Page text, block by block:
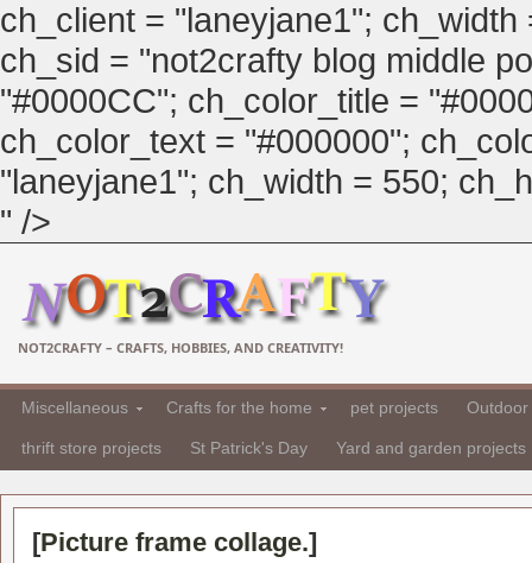
ch_client = "laneyjane1";
ch_sid = "not2crafty blog middle
"#0000CC"; ch_color_title =
ch_color_text = "#000000";
"laneyjane1"; ch_width = 550;
" />
NOT2CRAFTY – CRAFTS, HOBBIES, AND CREATIVITY!
Miscellaneous Crafts for the home pet projects
thrift store projects St Patrick's Day Yard and garden projects
[Picture frame collage.]